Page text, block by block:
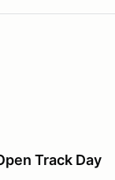
Track Day